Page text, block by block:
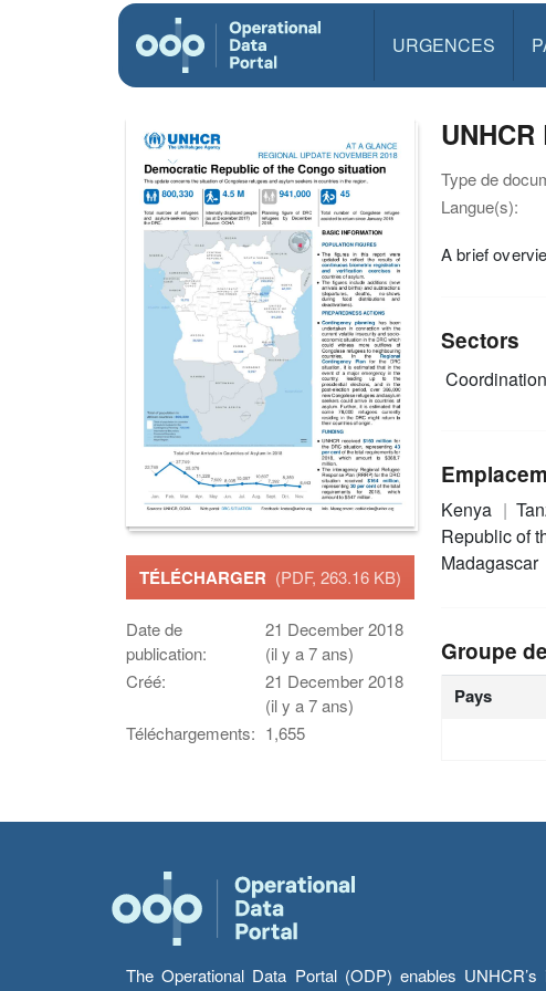
URGENCES
TÉLÉCHARGER (PDF, 263.16 KB)
Date de
publication:
21 December 2018
(il y a 7 ans)
Créé:
21 December 2018
(il y a 7 ans)
Téléchargements: 1,655
Type de
Langue(s):
A brief
Sectors
Coordination
Kenya
Republic of
Madagascar
Groupe
Pays
The Operational Data Portal (ODP) enables